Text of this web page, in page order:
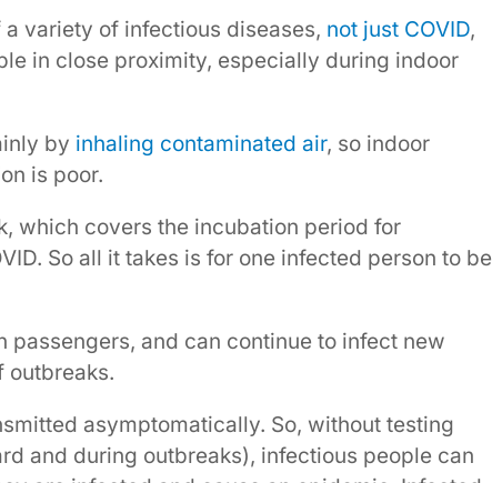
variety of infectious diseases, not just COVID,
in close proximity, especially during indoor
by inhaling contaminated air, so indoor
is poor.
which covers the incubation period for
So all it takes is for one infected person to be
passengers, and can continue to infect new
outbreaks.
asymptomatically. So, without testing
and during outbreaks), infectious people can